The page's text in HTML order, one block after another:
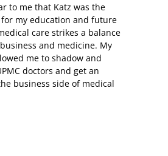
to me that Katz was the
my education and future
care strikes a balance
and medicine. My
me to shadow and
doctors and get an
business side of medical